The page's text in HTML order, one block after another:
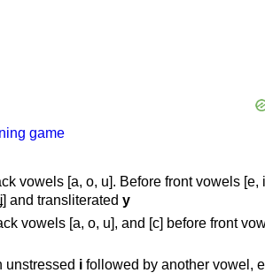
game
vowels [a, o, u]. Before front vowels [e,
and transliterated y
vowels [a, o, u], and [c] before front
unstressed i followed by another vowel,